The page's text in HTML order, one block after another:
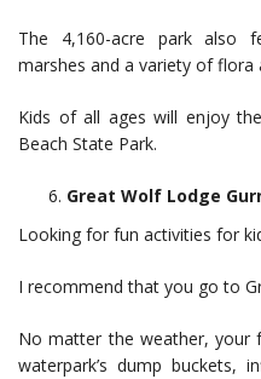
The 4,160-acre park also
marshes and a variety of flora
Kids of all ages will enjoy
Beach State Park.
Great Wolf Lodge
Looking for fun activities for
I recommend that you go to
No matter the weather, your
waterpark’s dump buckets,